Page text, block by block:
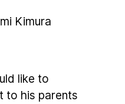
Kimura
like to
to his parents